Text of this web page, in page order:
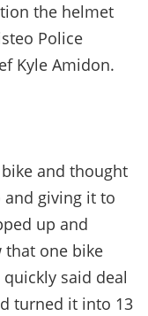
the helmet
Police
Kyle Amidon.
and thought
giving it to
up and
that one bike
said deal
turned it into 13